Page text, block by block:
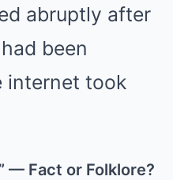
abruptly after
been
internet took
— Fact or Folklore?